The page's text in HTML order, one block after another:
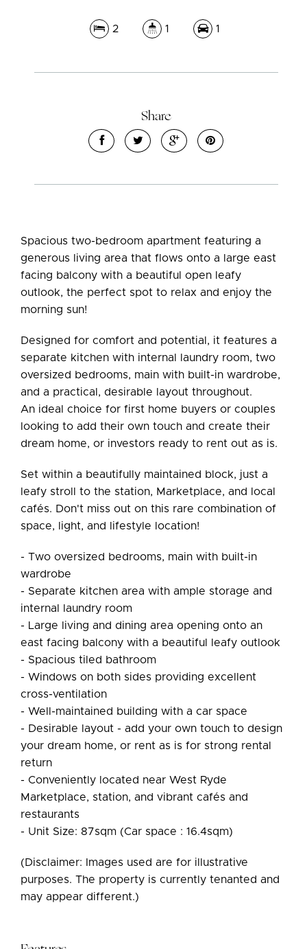
Leaflet
Show Map
2 1 1
Share
Spacious two-bedroom apartment featuring a
generous living area that flows onto a large east
facing balcony with a beautiful open leafy
outlook, the perfect spot to relax and enjoy the
morning sun!
Designed for comfort and potential, it features a
separate kitchen with internal laundry room, two
oversized bedrooms, main with built-in wardrobe,
and a practical, desirable layout throughout.
An ideal choice for first home buyers or couples
looking to add their own touch and create their
dream home, or investors ready to rent out as is.
Set within a beautifully maintained block, just a
leafy stroll to the station, Marketplace, and local
cafés. Don't miss out on this rare combination of
space, light, and lifestyle location!
- Two oversized bedrooms, main with built-in
wardrobe
- Separate kitchen area with ample storage and
internal laundry room
- Large living and dining area opening onto an
east facing balcony with a beautiful leafy outlook
- Spacious tiled bathroom
- Windows on both sides providing excellent
cross-ventilation
- Well-maintained building with a car space
- Desirable layout - add your own touch to design
your dream home, or rent as is for strong rental
return
- Conveniently located near West Ryde
Marketplace, station, and vibrant cafés and
restaurants
- Unit Size: 87sqm (Car space : 16.4sqm)
(Disclaimer: Images used are for illustrative
purposes. The property is currently tenanted and
may appear different.)